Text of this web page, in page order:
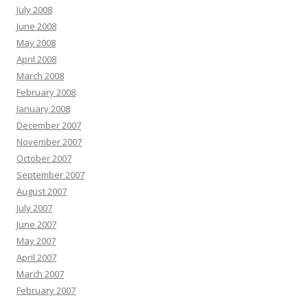
July 2008
June 2008
May 2008
April 2008
March 2008
February 2008
January 2008
December 2007
November 2007
October 2007
September 2007
August 2007
July 2007
June 2007
May 2007
April 2007
March 2007
February 2007